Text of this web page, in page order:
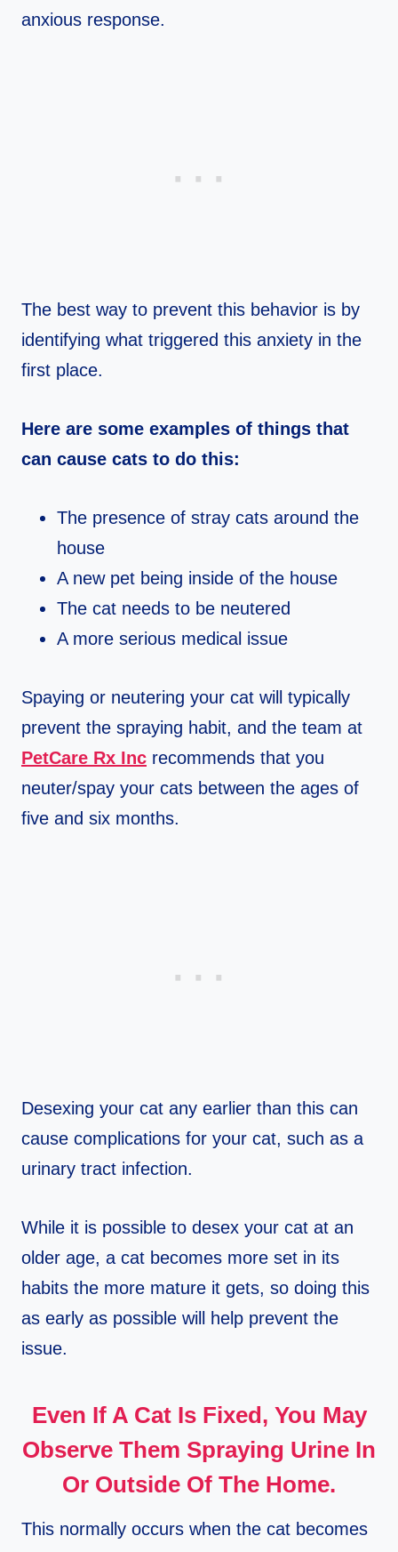
anxious response.
The best way to prevent this behavior is by
identifying what triggered this anxiety in the
first place.
Here are some examples of things that
can cause cats to do this:
The presence of stray cats around the
house
A new pet being inside of the house
The cat needs to be neutered
A more serious medical issue
Spaying or neutering your cat will typically
prevent the spraying habit, and the team at
PetCare Rx Inc recommends that you
neuter/spay your cats between the ages of
five and six months.
Desexing your cat any earlier than this can
cause complications for your cat, such as a
urinary tract infection.
While it is possible to desex your cat at an
older age, a cat becomes more set in its
habits the more mature it gets, so doing this
as early as possible will help prevent the
issue.
Even If A Cat Is Fixed, You May
Observe Them Spraying Urine In
Or Outside Of The Home.
This normally occurs when the cat becomes